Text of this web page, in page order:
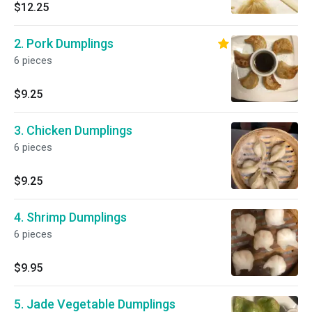
$12.25
2. Pork Dumplings
6 pieces
$9.25
3. Chicken Dumplings
6 pieces
$9.25
4. Shrimp Dumplings
6 pieces
$9.95
5. Jade Vegetable Dumplings